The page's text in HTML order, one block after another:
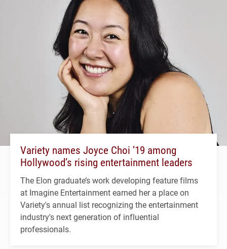
Variety names Joyce Choi ’19 among
Hollywood’s rising entertainment leaders
The Elon graduate’s work developing feature films
at Imagine Entertainment earned her a place on
Variety's annual list recognizing the entertainment
industry's next generation of influential
professionals.